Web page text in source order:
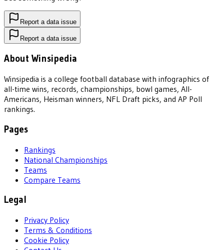
Report a data issue
Report a data issue
About Winsipedia
Winsipedia is a college football database with infographics of
all-time wins, records, championships, bowl games, All-
Americans, Heisman winners, NFL Draft picks, and AP Poll
rankings.
Pages
Rankings
National Championships
Teams
Compare Teams
Legal
Privacy Policy
Terms & Conditions
Cookie Policy